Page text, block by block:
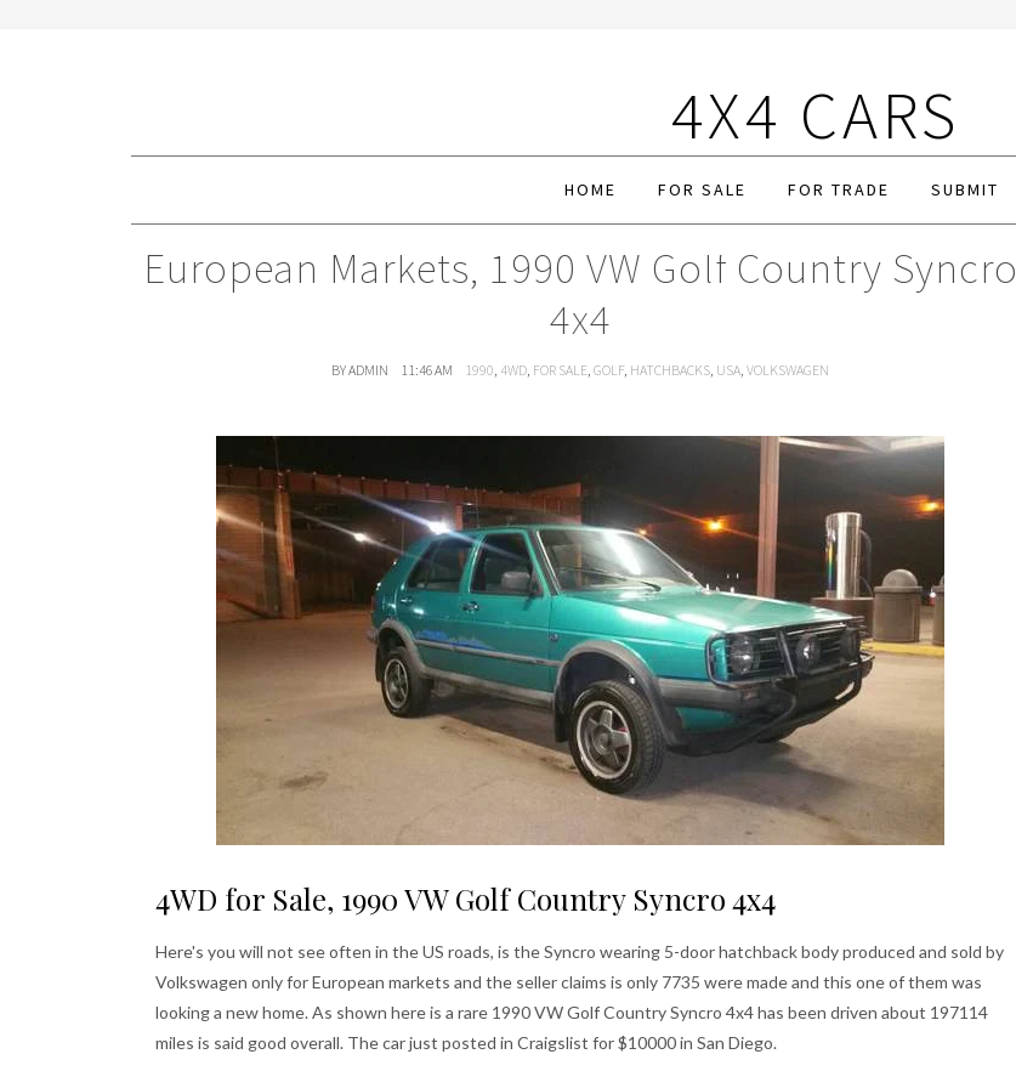
4X4 CARS
HOME FOR SALE FOR TRADE SUBMIT
European Markets, 1990 VW Golf Country Syncro
4x4
BY ADMIN 11:46 AM 1990, 4WD, FOR SALE, GOLF, HATCHBACKS, USA, VOLKSWAGEN
4WD for Sale, 1990 VW Golf Country Syncro 4x4
Here's you will not see often in the US roads, is the Syncro wearing 5-door hatchback body produced and sold by
Volkswagen only for European markets and the seller claims is only 7735 were made and this one of them was
looking a new home. As shown here is a rare 1990 VW Golf Country Syncro 4x4 has been driven about 197114
miles is said good overall. The car just posted in Craigslist for $10000 in San Diego.